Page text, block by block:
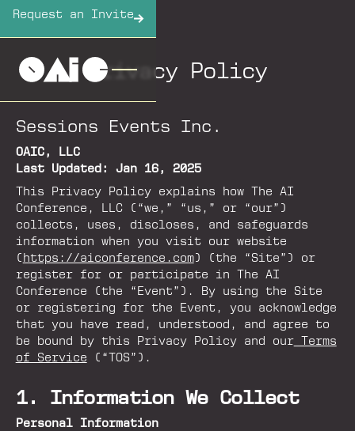
Request an Invite
Privacy Policy
Sessions Events Inc.
OAIC, LLC
Last Updated: Jan 16, 2025
This Privacy Policy explains how The AI
Conference, LLC (“we,” “us,” or “our”)
collects, uses, discloses, and safeguards
information when you visit our website
( https://aiconference.com) (the “Site”) or
register for or participate in The AI
Conference (the “Event”). By using the Site
or registering for the Event, you acknowledge
that you have read, understood, and agree to
be bound by this Privacy Policy and ourTerms
of Service (“TOS”).
1. Information We Collect
Personal Information